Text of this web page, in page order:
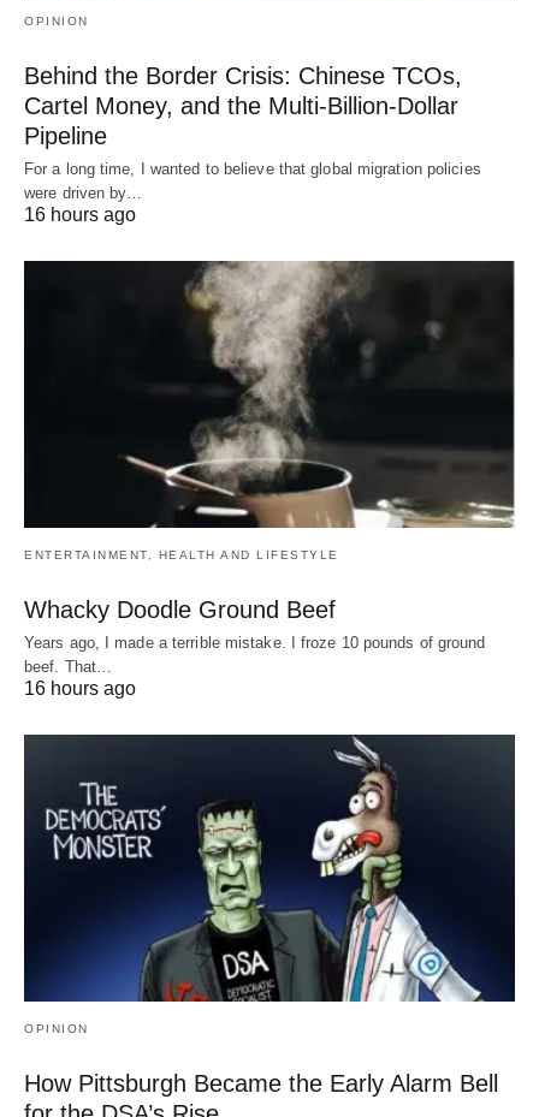
OPINION
Behind the Border Crisis: Chinese TCOs,
Cartel Money, and the Multi-Billion-Dollar
Pipeline
For a long time, I wanted to believe that global migration policies
were driven by…
16 hours ago
ENTERTAINMENT, HEALTH AND LIFESTYLE
Whacky Doodle Ground Beef
Years ago, I made a terrible mistake. I froze 10 pounds of ground
beef. That…
16 hours ago
OPINION
How Pittsburgh Became the Early Alarm Bell